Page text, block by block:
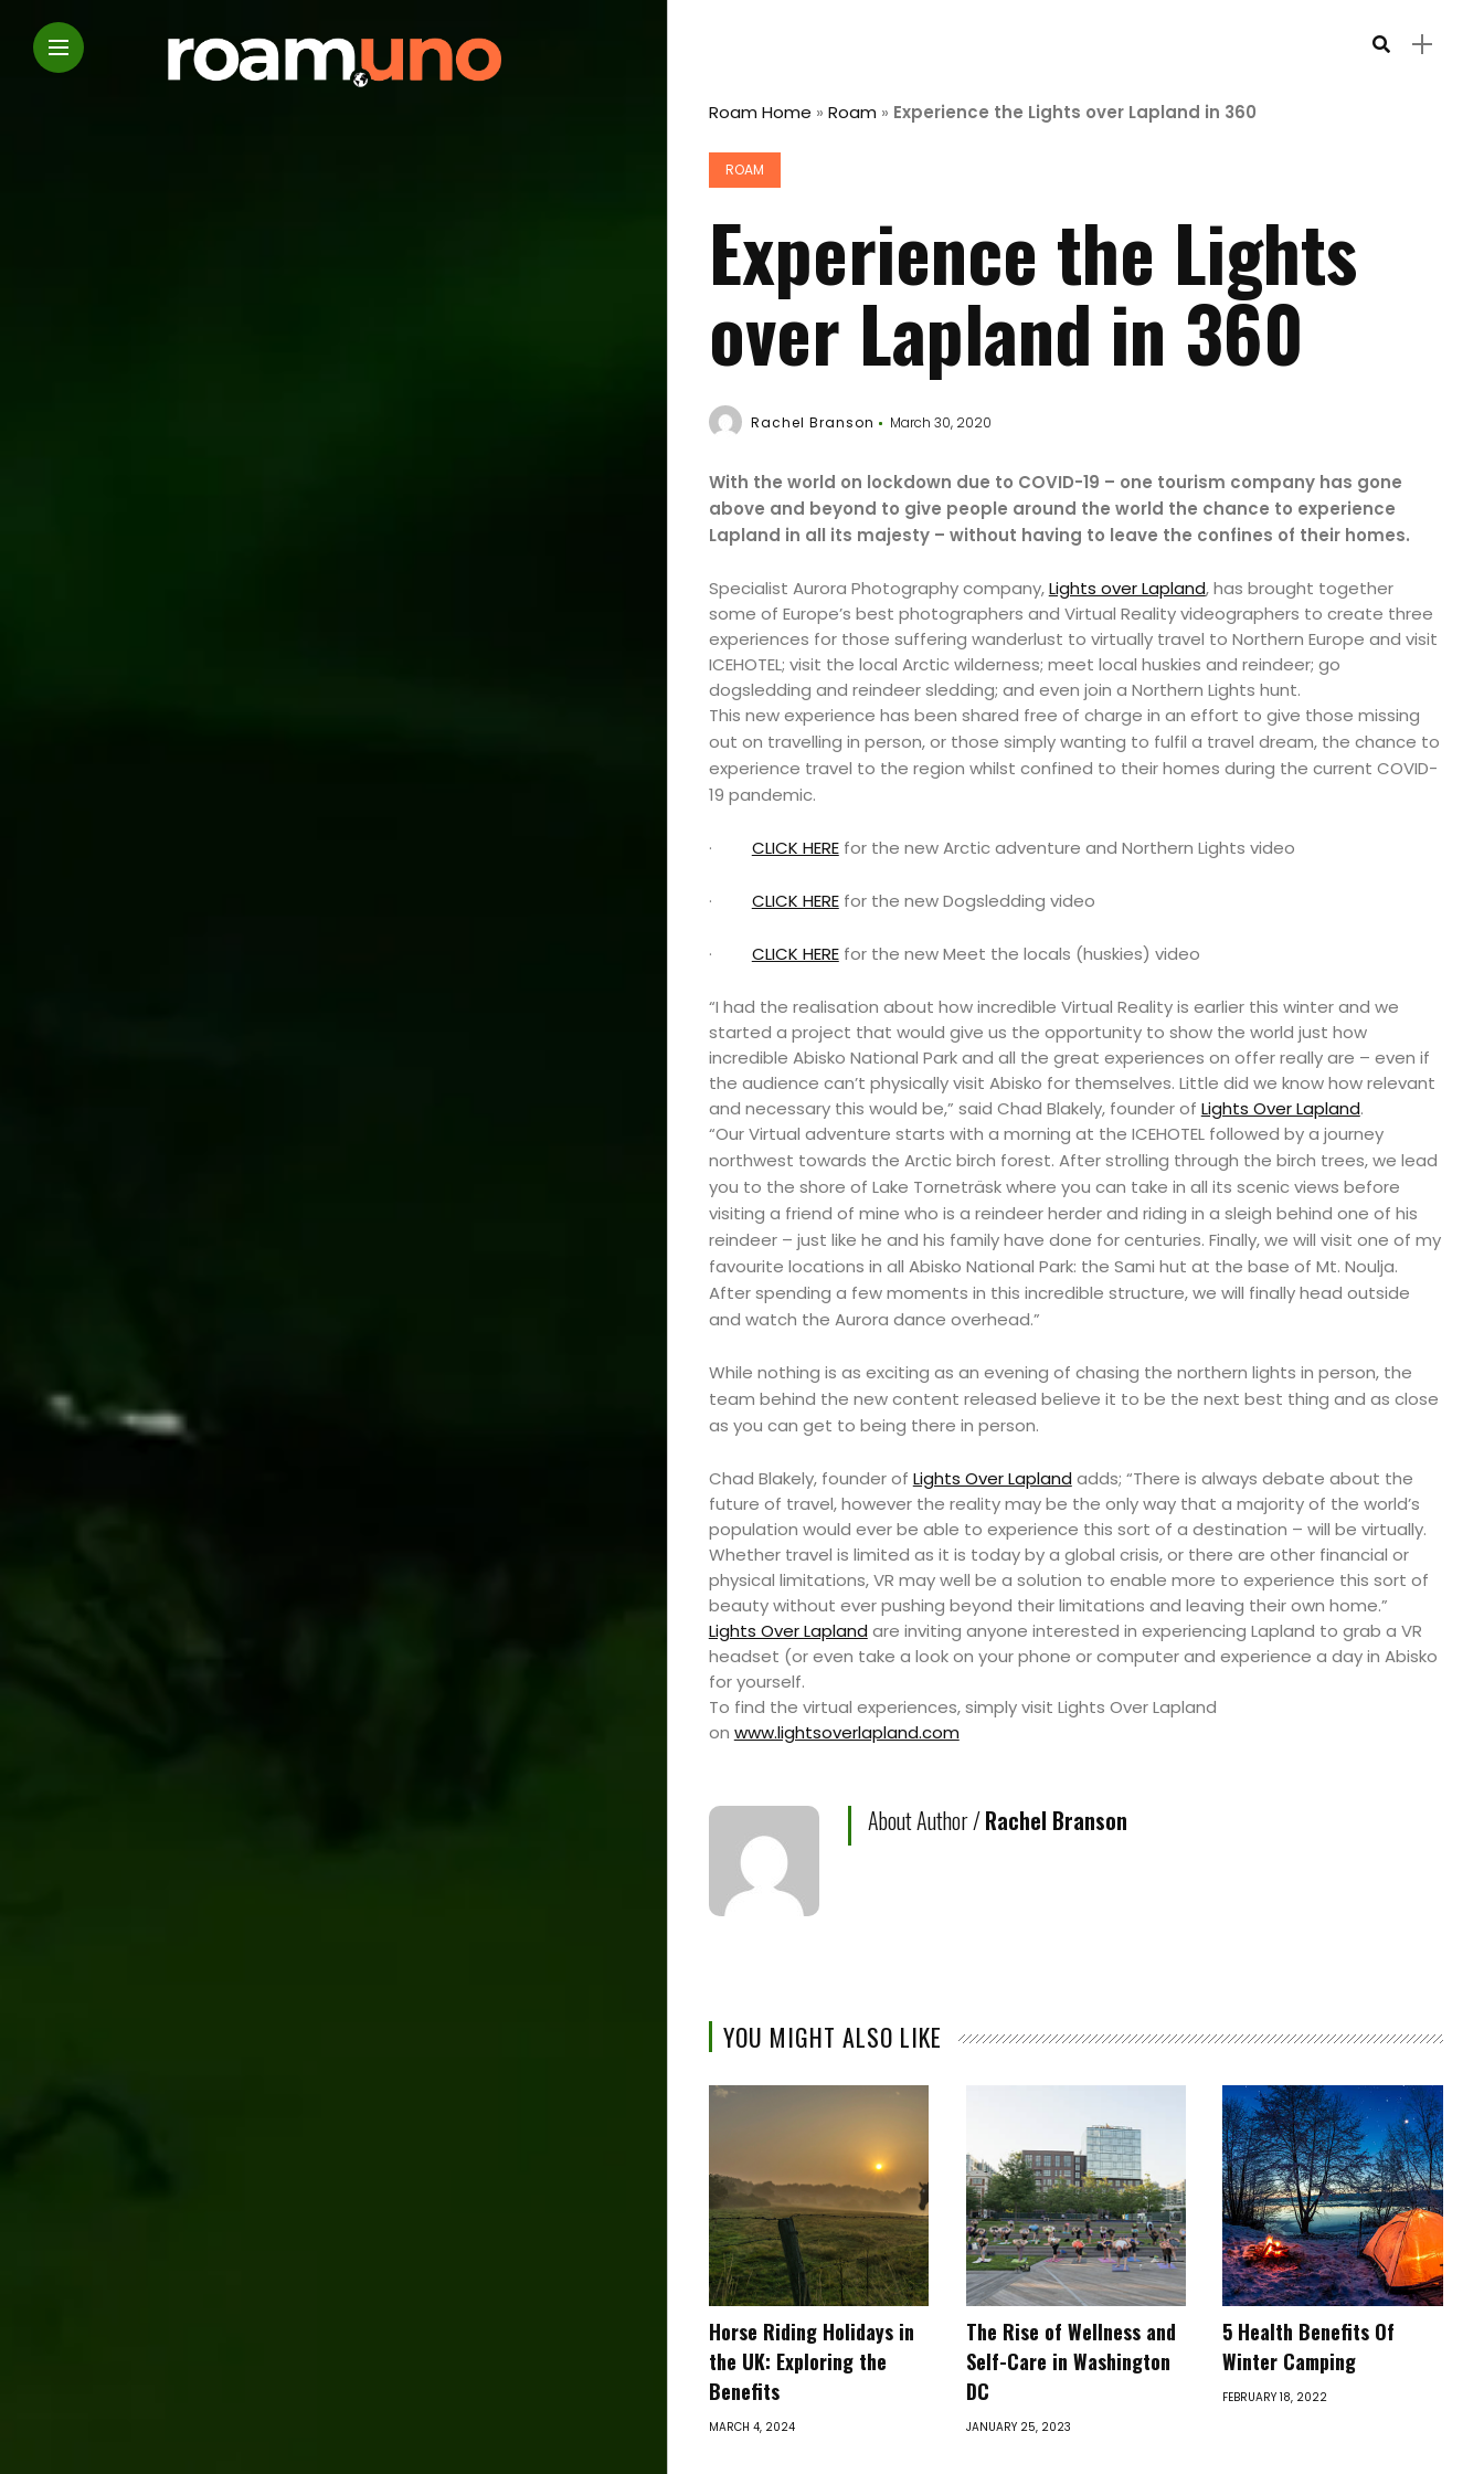
Events
and
Festival
Experiences
Roam
Travel
News
Travel
Resources
Travel
Reviews
Search
Roam Home » Roam » Experience the Lights over Lapland in 360
ROAM
Experience the Lights
over Lapland in 360
Rachel Branson March 30, 2020
With the world on lockdown due to COVID-19 – one tourism company has gone
above and beyond to give people around the world the chance to experience
Lapland in all its majesty – without having to leave the confines of their homes.
Specialist Aurora Photography company,Lights over Lapland, has brought together
some of Europe’s best photographers and Virtual Reality videographers to create three
experiences for those suffering wanderlust to virtually travel to Northern Europe and visit
ICEHOTEL; visit the local Arctic wilderness; meet local huskies and reindeer; go
dogsledding and reindeer sledding; and even join a Northern Lights hunt.
This new experience has been shared free of charge in an effort to give those missing
out on travelling in person, or those simply wanting to fulfil a travel dream, the chance to
experience travel to the region whilst confined to their homes during the current COVID-
19 pandemic.
· CLICK HEREfor the new Arctic adventure and Northern Lights video
· CLICK HEREfor the new Dogsledding video
· CLICK HEREfor the new Meet the locals (huskies) video
“I had the realisation about how incredible Virtual Reality is earlier this winter and we
started a project that would give us the opportunity to show the world just how
incredible Abisko National Park and all the great experiences on offer really are – even if
the audience can’t physically visit Abisko for themselves. Little did we know how relevant
and necessary this would be,” said Chad Blakely, founder of Lights Over Lapland.
“Our Virtual adventure starts with a morning at the ICEHOTEL followed by a journey
northwest towards the Arctic birch forest. After strolling through the birch trees, we lead
you to the shore of Lake Torneträsk where you can take in all its scenic views before
visiting a friend of mine who is a reindeer herder and riding in a sleigh behind one of his
reindeer – just like he and his family have done for centuries. Finally, we will visit one of my
favourite locations in all Abisko National Park: the Sami hut at the base of Mt. Noulja.
After spending a few moments in this incredible structure, we will finally head outside
and watch the Aurora dance overhead.”
While nothing is as exciting as an evening of chasing the northern lights in person, the
team behind the new content released believe it to be the next best thing and as close
as you can get to being there in person.
Chad Blakely, founder of Lights Over Lapland adds; “There is always debate about the
future of travel, however the reality may be the only way that a majority of the world’s
population would ever be able to experience this sort of a destination – will be virtually.
Whether travel is limited as it is today by a global crisis, or there are other financial or
physical limitations, VR may well be a solution to enable more to experience this sort of
beauty without ever pushing beyond their limitations and leaving their own home.”
Lights Over Lapland are inviting anyone interested in experiencing Lapland to grab a VR
headset (or even take a look on your phone or computer and experience a day in Abisko
for yourself.
To find the virtual experiences, simply visit Lights Over Lapland
on www.lightsoverlapland.com
About Author /Rachel Branson
YOU MIGHT ALSO LIKE
Horse Riding Holidays in
the UK: Exploring the
Benefits
MARCH 4, 2024
The Rise of Wellness and
Self-Care in Washington
DC
JANUARY 25, 2023
5 Health Benefits Of
Winter Camping
FEBRUARY 18, 2022